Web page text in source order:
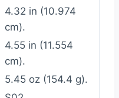
4.32 in (10.974
cm).
4.55 in (11.554
cm).
5.45 oz (154.4 g).